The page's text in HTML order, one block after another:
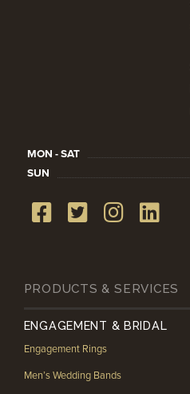
MON - SAT
SUN
PRODUCTS & SERVICES
ENGAGEMENT & BRIDAL
Engagement Rings
Men’s Wedding Bands